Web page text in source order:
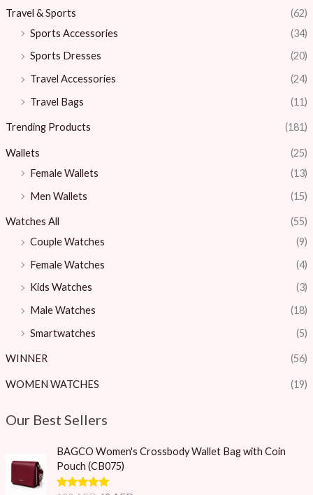
Travel & Sports
(62)
Sports Accessories
(34)
Sports Dresses
(20)
Travel Accessories
(24)
Travel Bags
(11)
Trending Products (181)
Wallets
(25)
Female Wallets
(13)
Men Wallets
(15)
Watches All
(55)
Couple Watches
(9)
Female Watches
(4)
Kids Watches
(3)
Male Watches
(18)
Smartwatches
(5)
WINNER (56)
WOMEN WATCHES (19)
Our Best Sellers
BAGCO Women's Crossbody Wallet Bag with Coin
Pouch (CB075)
r
i
g
u